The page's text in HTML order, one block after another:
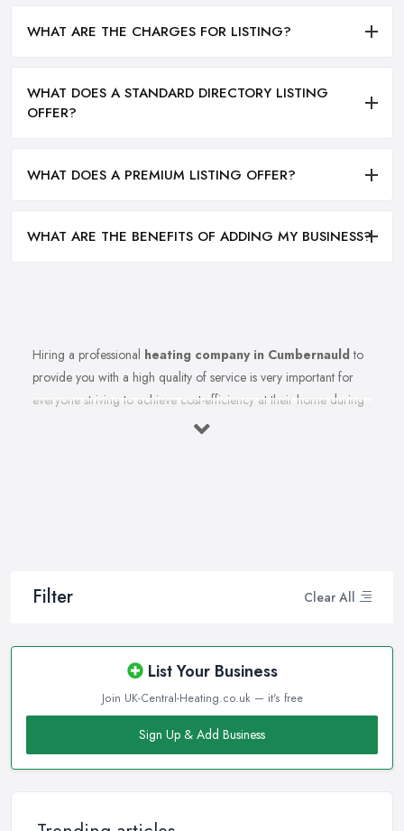
Filter Clear All
List Your Business
Join UK-Central-Heating.co.uk — it's free
Sign Up & Add Business
WHAT ARE THE CHARGES FOR LISTING?
WHAT DOES A STANDARD DIRECTORY LISTING
OFFER?
WHAT DOES A PREMIUM LISTING OFFER?
WHAT ARE THE BENEFITS OF ADDING MY BUSINESS?
Hiring a professional heating company in Cumbernauldto
provide you with a high quality of service is very important for
everyone striving to achieve cost-efficiency at their home during
the winter months and in general. Working with the right heating
Of course, every quest for the best and most reliable
your time to consider what you need as a service and which
professional heating company in Cumbernauld can provide you
with it. Thanks to internet, nowadays finding a heating company
In addition, you can dig even deeper when researching a